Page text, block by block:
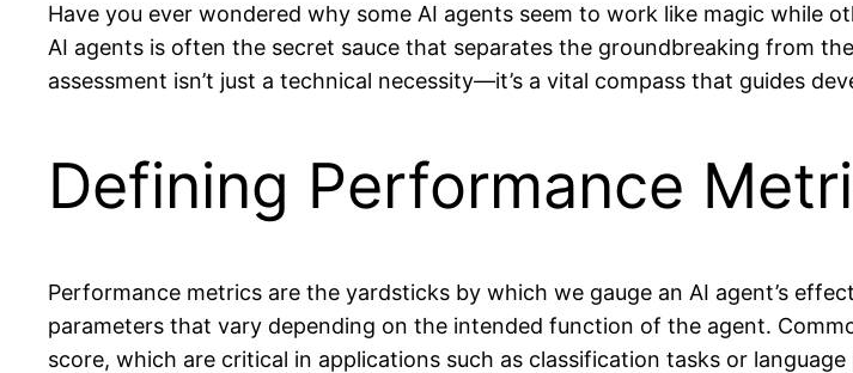
Have you ever wondered why some AI agents seem to work like magic while
AI agents is often the secret sauce that separates the groundbreaking from
assessment isn’t just a technical necessity—it’s a vital compass that guides
Defining Performance
Performance metrics are the yardsticks by which we gauge an AI agent’s
parameters that vary depending on the intended function of the agent.
score, which are critical in applications such as classification tasks or